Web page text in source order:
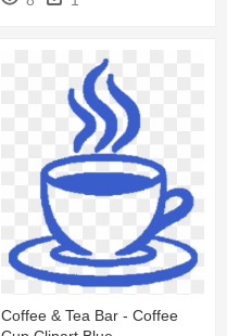
Coffee & Tea Bar - Coffee